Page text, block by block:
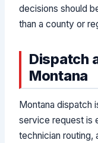
decisions should
than a county or
Dispatch
Montana
Montana dispatch
service request is
technician